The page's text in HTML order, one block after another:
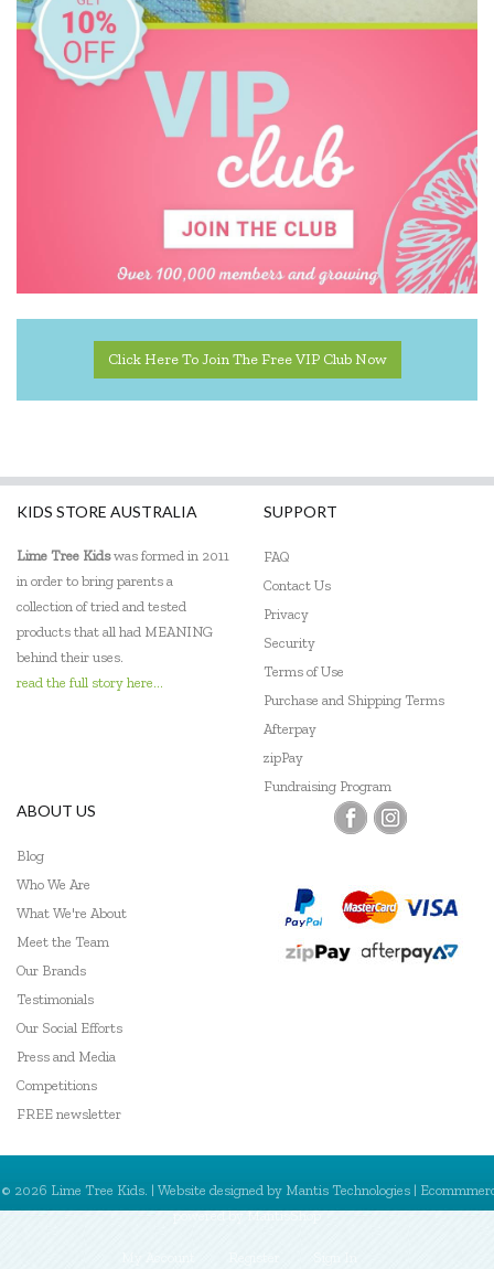
Click Here To Join The Free VIP Club Now
KIDS STORE AUSTRALIA
Lime Tree Kidswas formed in 2011
in order to bring parents a
collection of tried and tested
products that all had MEANING
behind their uses.
read the full story here...
SUPPORT
FAQ
Contact Us
Privacy
Security
Terms of Use
Purchase and Shipping Terms
Afterpay
zipPay
Fundraising Program
ABOUT US
Blog
Who We Are
What We're About
Meet the Team
Our Brands
Testimonials
Our Social Efforts
Press and Media
Competitions
FREE newsletter
© 2026 Lime Tree Kids. | Website designed by Mantis Technologies |
powered byMantisShop